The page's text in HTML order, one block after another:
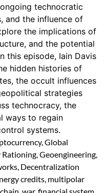
technocratic
and the influence of
the implications of
and the potential
this episode, Iain Davis
hidden histories of
the occult influences
strategies
technocracy, the
ways to regain
systems.
Global
Geoengineering,
Decentralization
credits, multipolar